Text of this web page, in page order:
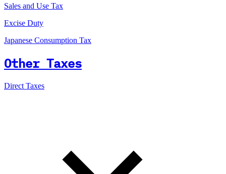
Sales and Use Tax
Excise Duty
Japanese Consumption Tax
Other Taxes
Direct Taxes